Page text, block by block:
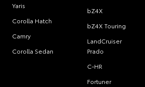
Yaris
Corolla Hatch
Camry
Corolla Sedan
bZ4X
bZ4X Touring
LandCruiser
Prado
C-HR
Fortuner